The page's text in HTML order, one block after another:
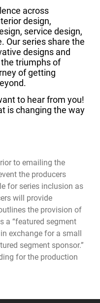
across
design,
service design,
Our series share the
designs and
triumphs of
of getting
to hear from you!
is changing the way
to emailing the
the producers
for series inclusion as
will provide
the provision of
a “featured segment
exchange for a small
segment sponsor.”
for the production